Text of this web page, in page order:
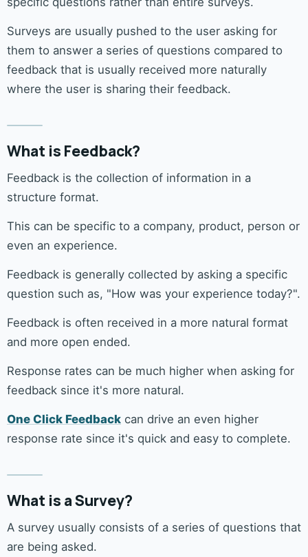
Surveys are usually pushed to the user asking for
them to answer a series of questions compared to
feedback that is usually received more naturally
where the user is sharing their feedback.
What is Feedback?
Feedback is the collection of information in a
structure format.
This can be specific to a company, product, person or
even an experience.
Feedback is generally collected by asking a specific
question such as, "How was your experience today?".
Feedback is often received in a more natural format
and more open ended.
Response rates can be much higher when asking for
feedback since it's more natural.
One Click Feedback can drive an even higher
response rate since it's quick and easy to complete.
What is a Survey?
A survey usually consists of a series of questions that
are being asked.